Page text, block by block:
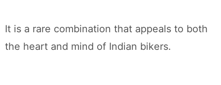
It is a rare combination that appeals to both
the heart and mind of Indian bikers.